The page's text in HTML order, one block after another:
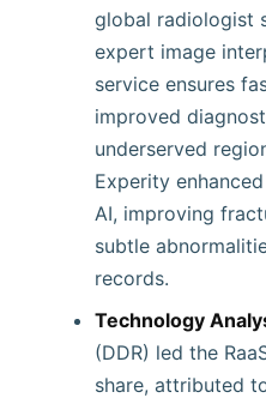
global radiologist
expert image
service ensures
improved
underserved
Experity
AI, improving
subtle
records.
Technology
(DDR) led the
share, attributed